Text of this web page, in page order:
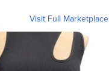
Visit Full Marketplace